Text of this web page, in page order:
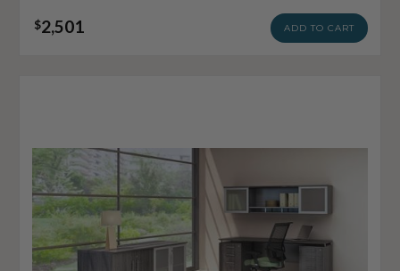
$2,501 ADD TO CART